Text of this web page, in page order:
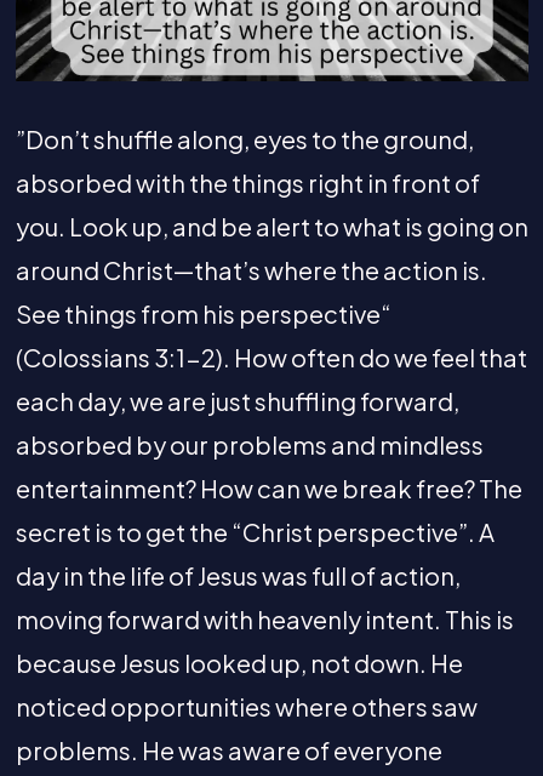
”Don’t shuffle along, eyes to the ground,
absorbed with the things right in front of
you. Look up, and be alert to what is going on
around Christ—that’s where the action is.
See things from his perspective“
(Colossians 3:1-2). How often do we feel that
each day, we are just shuffling forward,
absorbed by our problems and mindless
entertainment? How can we break free? The
secret is to get the “Christ perspective”. A
day in the life of Jesus was full of action,
moving forward with heavenly intent. This is
because Jesus looked up, not down. He
noticed opportunities where others saw
problems. He was aware of everyone